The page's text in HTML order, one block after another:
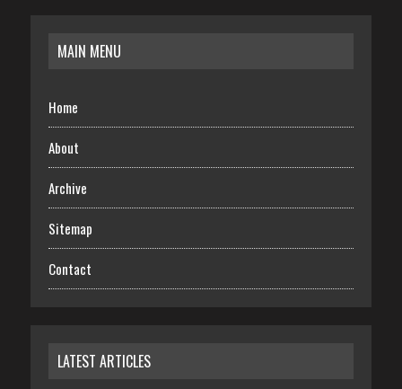
MAIN MENU
Home
About
Archive
Sitemap
Contact
LATEST ARTICLES